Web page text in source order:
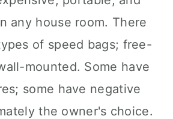
any house room. There
of speed bags; free-
mounted. Some have
some have negative
the owner's choice.